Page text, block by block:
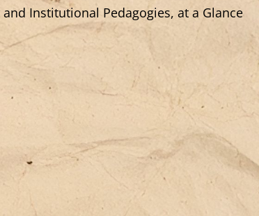
and Institutional Pedagogies, at a Glance